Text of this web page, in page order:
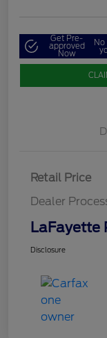
Get Pre-
approved
Now
No
Retail Price
Dealer
LaFayette
Disclosure